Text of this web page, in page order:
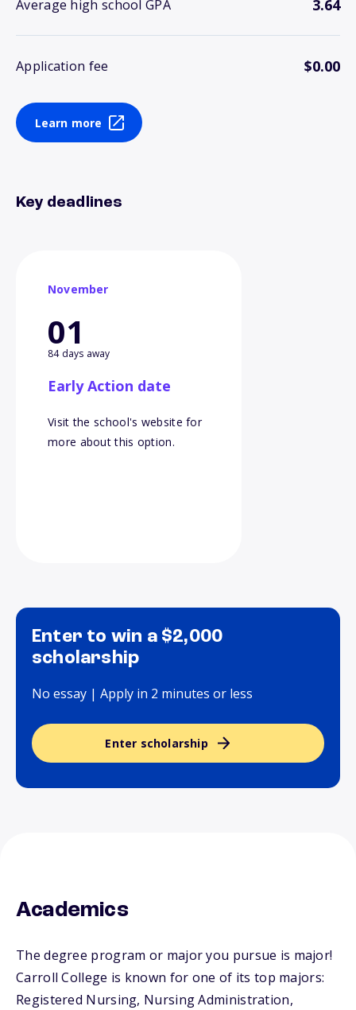
Average high school GPA 3.64
Application fee $0.00
Learn more
Key deadlines
November
01
84 days away
Early Action date
Visit the school's website for
more about this option.
Enter to win a $2,000
scholarship
No essay | Apply in 2 minutes or less
Enter scholarship
Academics
The degree program or major you pursue is major!
Carroll College is known for one of its top majors:
Registered Nursing, Nursing Administration,